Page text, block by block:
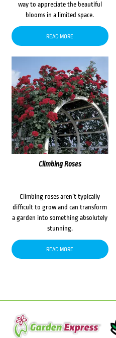
way to appreciate the beautiful
blooms in a limited space.
READ MORE
Climbing Roses
Climbing roses aren’t typically
difficult to grow and can transform
a garden into something absolutely
stunning.
READ MORE